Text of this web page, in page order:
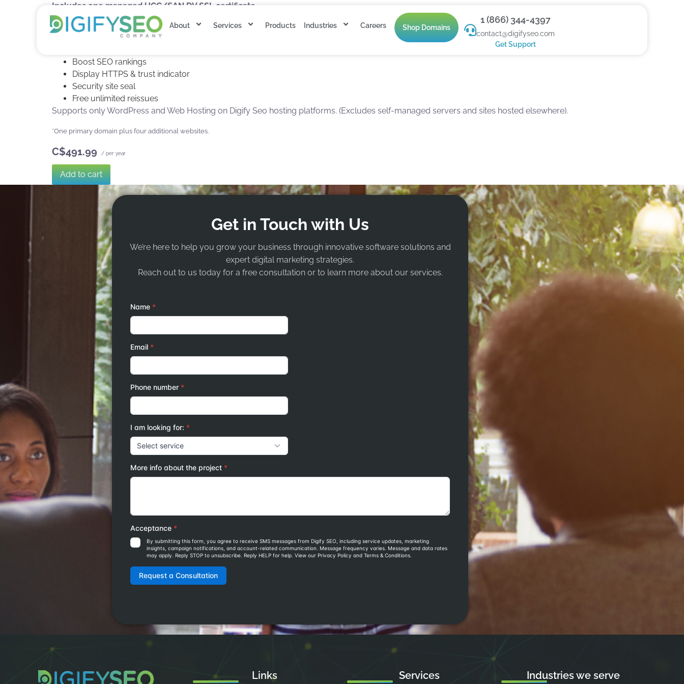
About Services Products Industries Careers Shop Domains
1 (866) 344-4397
contact@digifyseo.com
Get Support
Includes one managed UCC/SAN DV SSL certificate.
Secure five websites.&#42
90-Day re-issuance for 5X encryption refresh annually.
Boost SEO rankings
Display HTTPS & trust indicator
Security site seal
Free unlimited reissues
Supports only WordPress and Web Hosting on Digify Seo hosting platforms. (Excludes self-managed servers and sites hosted elsewhere).
*One primary domain plus four additional websites.
C$491.99 / per year
Add to cart
Get in Touch with Us
We’re here to help you grow your business through innovative software solutions and
expert digital marketing strategies.
Reach out to us today for a free consultation or to learn more about our services.
Links Services Industries we serve